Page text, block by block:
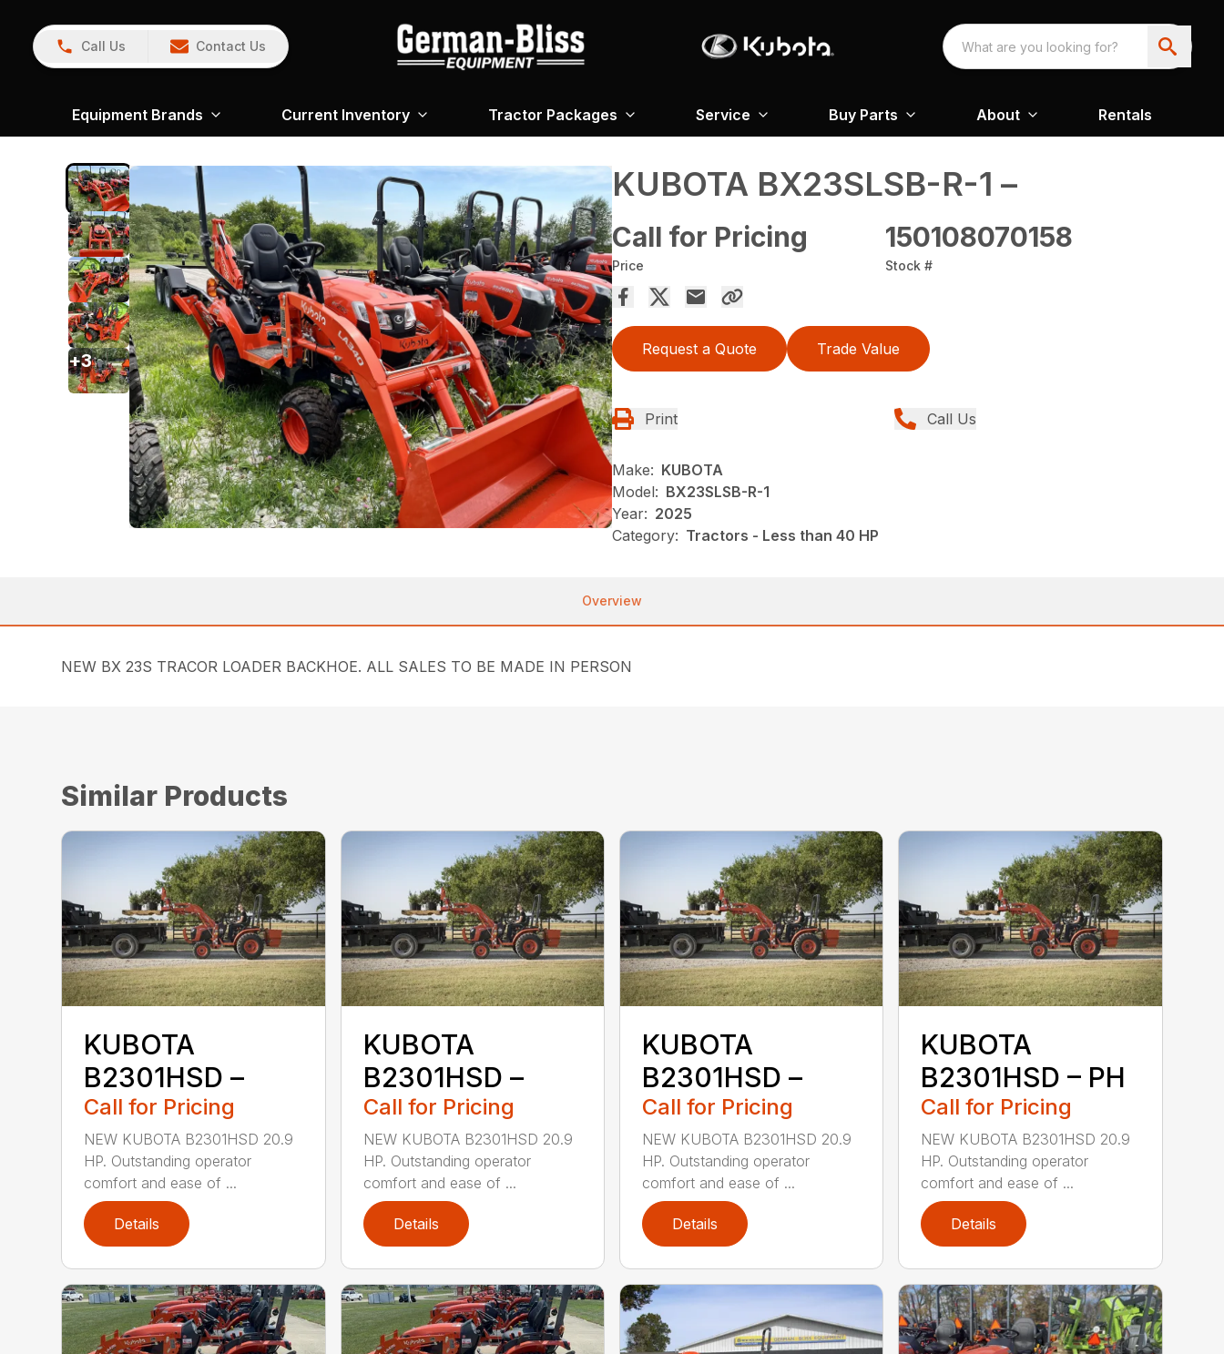
Call Us Contact Us
Equipment Brands Current Inventory Tractor Packages Service Buy Parts About Rentals
KUBOTA BX23SLSB-R-1 –
Call for Pricing
Price
150108070158
Stock #
Request a Quote Trade Value
Print Call Us
Make: KUBOTA
Model: BX23SLSB-R-1
Year: 2025
Category: Tractors - Less than 40 HP
+3
Overview
NEW BX 23S TRACOR LOADER BACKHOE. ALL SALES TO BE MADE IN PERSON
Similar Products
KUBOTA
B2301HSD –
Call for Pricing
NEW KUBOTA B2301HSD 20.9
HP. Outstanding operator
comfort and ease of ...
Details
KUBOTA
B2301HSD –
Call for Pricing
NEW KUBOTA B2301HSD 20.9
HP. Outstanding operator
comfort and ease of ...
Details
KUBOTA
B2301HSD –
Call for Pricing
NEW KUBOTA B2301HSD 20.9
HP. Outstanding operator
comfort and ease of ...
Details
KUBOTA
B2301HSD – PH
Call for Pricing
NEW KUBOTA B2301HSD 20.9
HP. Outstanding operator
comfort and ease of ...
Details